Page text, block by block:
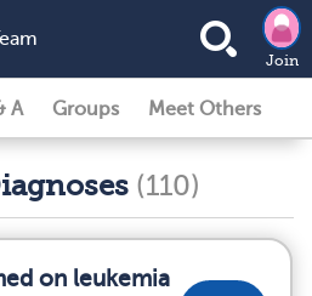
Join
A Groups Meet Others
(110)
on leukemia